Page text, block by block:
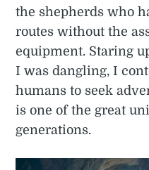
the shepherds who
routes without the
equipment. Staring
I was dangling, I
humans to seek
is one of the great
generations.